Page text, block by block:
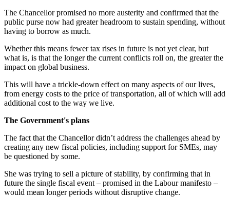
The Chancellor promised no more austerity and confirmed that the
public purse now had greater headroom to sustain spending, without
having to borrow as much.
Whether this means fewer tax rises in future is not yet clear, but
what is, is that the longer the current conflicts roll on, the greater the
impact on global business.
This will have a trickle-down effect on many aspects of our lives,
from energy costs to the price of transportation, all of which will add
additional cost to the way we live.
The Government's plans
The fact that the Chancellor didn’t address the challenges ahead by
creating any new fiscal policies, including support for SMEs, may
be questioned by some.
She was trying to sell a picture of stability, by confirming that in
future the single fiscal event – promised in the Labour manifesto –
would mean longer periods without disruptive change.